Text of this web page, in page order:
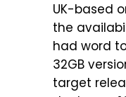
UK-based
the
had word
32GB
target